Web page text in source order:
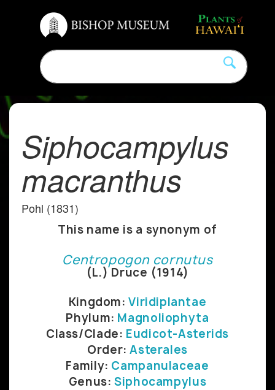
Siphocampylus
macranthus
Pohl (1831)
This name is a synonym of
Centropogon cornutus
(L.) Druce (1914)
Kingdom:Viridiplantae
Phylum: Magnoliophyta
Class/Clade: Eudicot-Asterids
Order:Asterales
Family: Campanulaceae
Genus:Siphocampylus